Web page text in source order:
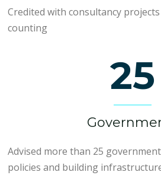
Credited with consultancy
counting
25
Advised more than 25
policies and building